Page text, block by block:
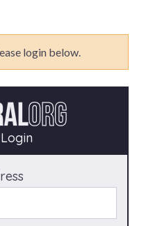
login below.